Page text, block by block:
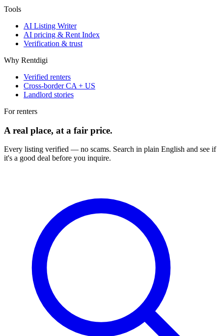
Tools
AI Listing Writer
AI pricing & Rent Index
Verification & trust
Why Rentdigi
Verified renters
Cross-border CA + US
Landlord stories
For renters
A real place, at a fair price.
Every listing verified — no scams. Search in plain English and see if
it's a good deal before you inquire.